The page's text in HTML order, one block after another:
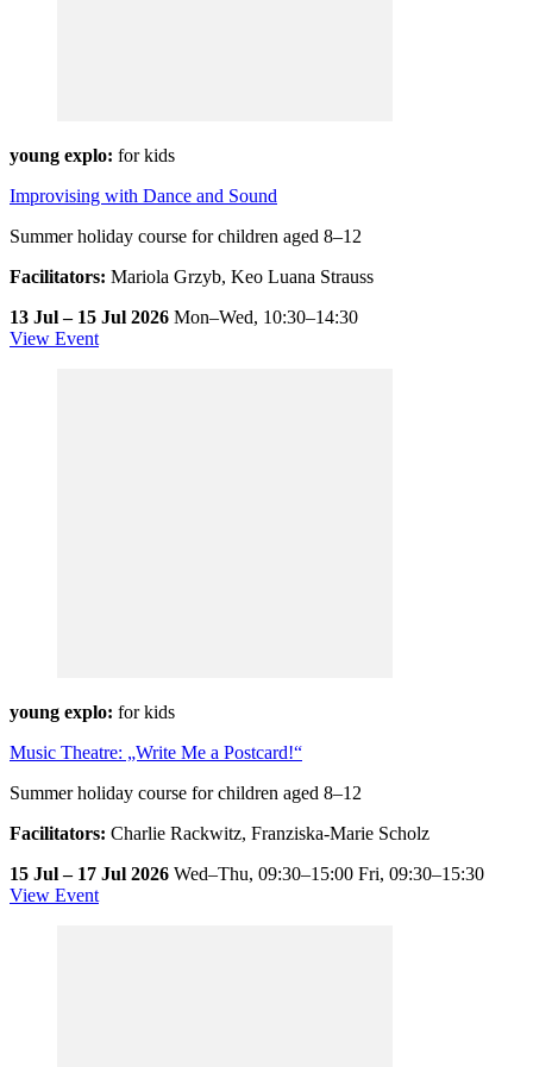
young explo: for kids
Improvising with Dance and Sound
Summer holiday course for children aged 8–12
Facilitators: Mariola Grzyb, Keo Luana Strauss
13 Jul – 15 Jul 2026 Mon–Wed, 10:30–14:30
View Event
young explo: for kids
Music Theatre: „Write Me a Postcard!“
Summer holiday course for children aged 8–12
Facilitators: Charlie Rackwitz, Franziska-Marie Scholz
15 Jul – 17 Jul 2026 Wed–Thu, 09:30–15:00 Fri, 09:30–15:30
View Event